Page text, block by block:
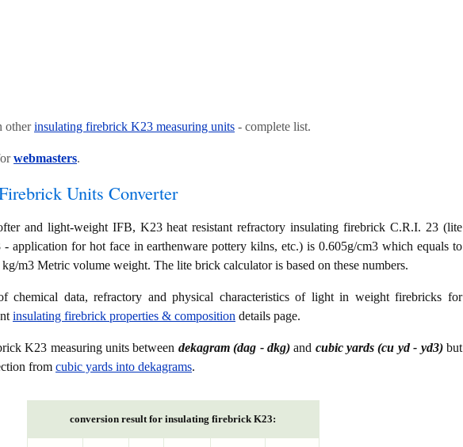
otherinsulating firebrick K23 measuring units - complete list.
webmasters.
Units Converter
and light-weight IFB, K23 heat resistant refractory insulating firebrick C.R.I. 23 (lite
application for hot face in earthenware pottery kilns, etc.) is 0.605g/cm3 which equals to
m3 Metric volume weight. The lite brick calculator is based on these numbers.
chemical data, refractory and physical characteristics of light in weight firebricks for
insulating firebrick properties & composition details page.
K23 measuring units between dekagram (dag - dkg)and cubic yards (cu yd - yd3)but
from cubic yards into dekagrams.
conversion result for insulating firebrick K23: